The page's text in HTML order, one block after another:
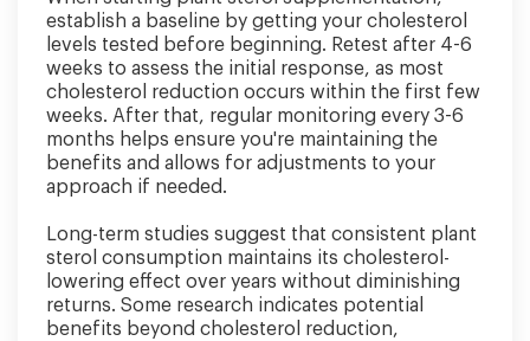
establish a baseline by getting your cholesterol
levels tested before beginning. Retest after 4-6
weeks to assess the initial response, as most
cholesterol reduction occurs within the first few
weeks. After that, regular monitoring every 3-6
months helps ensure you're maintaining the
benefits and allows for adjustments to your
approach if needed.
Long-term studies suggest that consistent plant
sterol consumption maintains its cholesterol-
lowering effect over years without diminishing
returns. Some research indicates potential
benefits beyond cholesterol reduction,